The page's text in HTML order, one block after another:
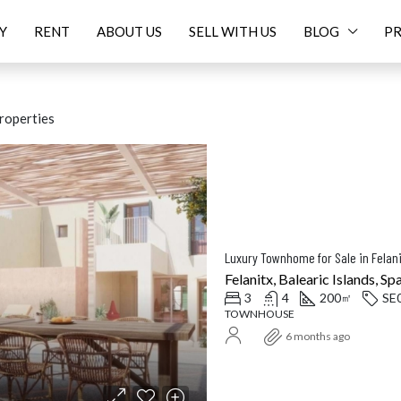
RENT ABOUT US SELL WITH US BLOG
Felanitx, Balearic Islands,
3 4 200㎡
TOWNHOUSE
6 months ago
FOR SALE
Price On Request
Balearic Islands, Spain